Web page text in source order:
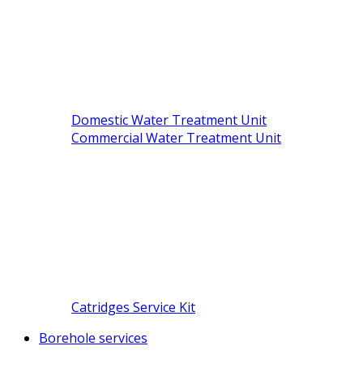
Domestic Water Treatment Unit
Commercial Water Treatment Unit
Catridges Service Kit
Borehole services